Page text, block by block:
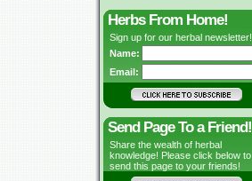
Herbs From Home!
Sign up for our herbal newsletter!
Name:
Email:
Send Page To a Friend!
Share the wealth of herbal
knowledge! Please click below to
send this page to your friends!